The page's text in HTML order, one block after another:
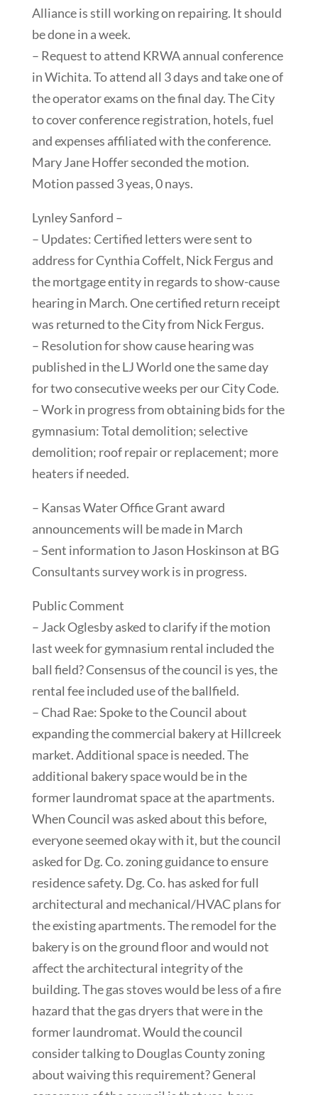
Alliance is still working on repairing. It should
be done in a week.
– Request to attend KRWA annual conference
in Wichita. To attend all 3 days and take one of
the operator exams on the final day. The City
to cover conference registration, hotels, fuel
and expenses affiliated with the conference.
Mary Jane Hoffer seconded the motion.
Motion passed 3 yeas, 0 nays.
Lynley Sanford –
– Updates: Certified letters were sent to
address for Cynthia Coffelt, Nick Fergus and
the mortgage entity in regards to show-cause
hearing in March. One certified return receipt
was returned to the City from Nick Fergus.
– Resolution for show cause hearing was
published in the LJ World one the same day
for two consecutive weeks per our City Code.
– Work in progress from obtaining bids for the
gymnasium: Total demolition; selective
demolition; roof repair or replacement; more
heaters if needed.
– Kansas Water Office Grant award
announcements will be made in March
– Sent information to Jason Hoskinson at BG
Consultants survey work is in progress.
Public Comment
– Jack Oglesby asked to clarify if the motion
last week for gymnasium rental included the
ball field? Consensus of the council is yes, the
rental fee included use of the ballfield.
– Chad Rae: Spoke to the Council about
expanding the commercial bakery at Hillcreek
market. Additional space is needed. The
additional bakery space would be in the
former laundromat space at the apartments.
When Council was asked about this before,
everyone seemed okay with it, but the council
asked for Dg. Co. zoning guidance to ensure
residence safety. Dg. Co. has asked for full
architectural and mechanical/HVAC plans for
the existing apartments. The remodel for the
bakery is on the ground floor and would not
affect the architectural integrity of the
building. The gas stoves would be less of a fire
hazard that the gas dryers that were in the
former laundromat. Would the council
consider talking to Douglas County zoning
about waiving this requirement? General